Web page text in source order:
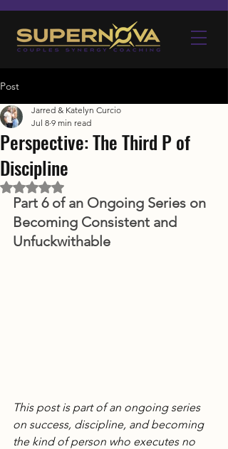
Post
Perspective: The Third P of
Discipline
Jarred & Katelyn Curcio
Jul 8 9 min read
Rated NaN out of 5 stars.
Part 6 of an Ongoing Series on
Becoming Consistent and
Unfuckwithable
This post is part of an ongoing series
on success, discipline, and becoming
the kind of person who executes no